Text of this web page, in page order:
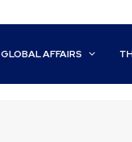
GLOBAL AFFAIRS